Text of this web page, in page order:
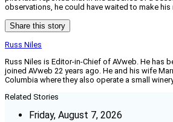
observations, he could have waited to make his
Share this story
Russ Niles
Russ Niles is Editor-in-Chief of AVweb. He has
joined AVweb 22 years ago. He and his wife
Columbia where they also operate a small
Related Stories
Friday, August 7, 2026